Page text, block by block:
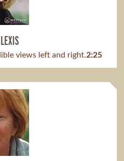
views left and right.2:25